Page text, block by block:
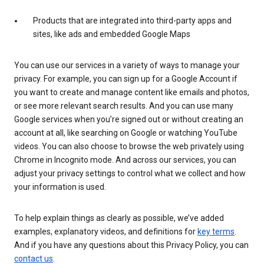
Products that are integrated into third-party apps and
sites, like ads and embedded Google Maps
You can use our services in a variety of ways to manage your
privacy. For example, you can sign up for a Google Account if
you want to create and manage content like emails and photos,
or see more relevant search results. And you can use many
Google services when you’re signed out or without creating an
account at all, like searching on Google or watching YouTube
videos. You can also choose to browse the web privately using
Chrome in Incognito mode. And across our services, you can
adjust your privacy settings to control what we collect and how
your information is used.
To help explain things as clearly as possible, we’ve added
examples, explanatory videos, and definitions for key terms.
And if you have any questions about this Privacy Policy, you can
contact us.